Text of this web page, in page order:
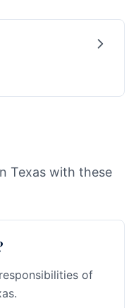
Texas with these
of